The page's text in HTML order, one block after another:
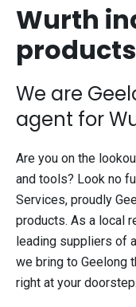
Wurth
We are
agent for
Are you on the
and tools? Look no
Services, proudly
products. As a local
leading suppliers of
we bring to Geelong
right at your doorstep.